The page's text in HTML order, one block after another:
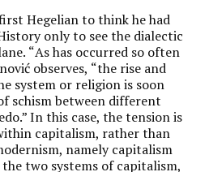
Hegelian to think he had
only to see the dialectic
“As has occurred so often
observes, “the rise and
system or religion is soon
schism between different
In this case, the tension is
capitalism, rather than
namely capitalism
two systems of capitalism,